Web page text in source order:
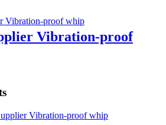
Vibration-proof